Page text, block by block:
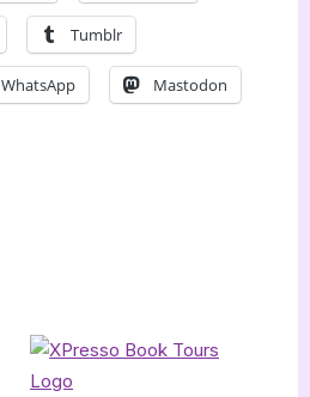
Tumblr
WhatsApp Mastodon